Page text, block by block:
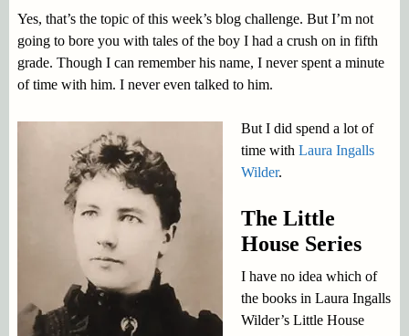
Yes, that’s the topic of this week’s blog challenge. But I’m not
going to bore you with tales of the boy I had a crush on in fifth
grade. Though I can remember his name, I never spent a minute
of time with him. I never even talked to him.
But I did spend a lot of
time with Laura Ingalls
Wilder.
The Little
House Series
I have no idea which of
the books in Laura Ingalls
Wilder’s Little House